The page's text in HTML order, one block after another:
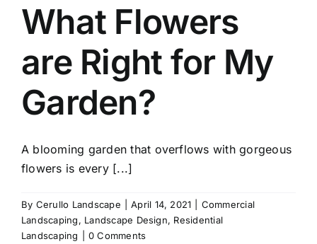
What Flowers
are Right for My
Garden?
A blooming garden that overflows with gorgeous
flowers is every [...]
By Cerullo Landscape April 14, 2021
Commercial
Landscaping, Landscape Design, Residential
Landscaping
0 Comments